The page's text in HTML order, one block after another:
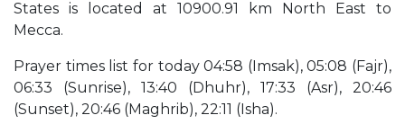
States is located at 10900.91 km North East to
Mecca.
Prayer times list for today 04:58 (Imsak), 05:08 (Fajr),
06:33 (Sunrise), 13:40 (Dhuhr), 17:33 (Asr), 20:46
(Sunset), 20:46 (Maghrib), 22:11 (Isha).